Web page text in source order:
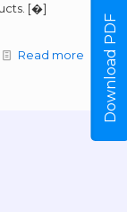
[�]
Read more Download PDF